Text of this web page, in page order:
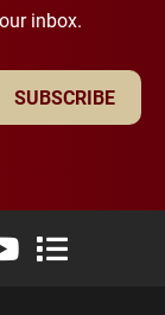
inbox.
SUBSCRIBE
Twitter)
LinkedInFlickr
Elon University
Elon